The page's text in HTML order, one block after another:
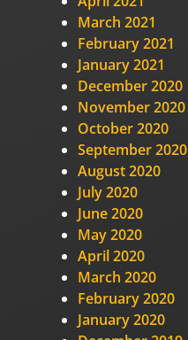
March 2021
February 2021
January 2021
December 2020
November 2020
October 2020
September 2020
August 2020
July 2020
June 2020
May 2020
April 2020
March 2020
February 2020
January 2020